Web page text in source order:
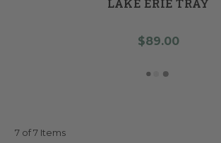
LAKE ERIE TRAY
$89.00
7 of 7 Items